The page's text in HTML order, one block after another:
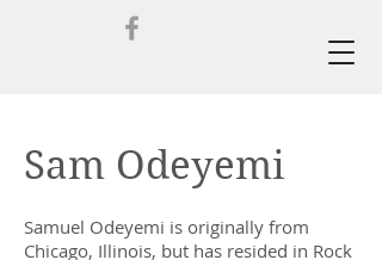
Sam Odeyemi
Samuel Odeyemi is originally from
Chicago, Illinois, but has resided in Rock